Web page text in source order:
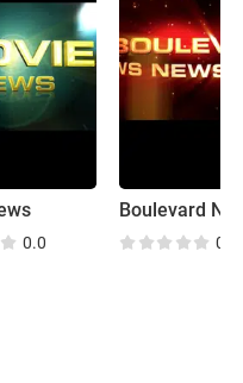
0.0
Boulevard
0.0